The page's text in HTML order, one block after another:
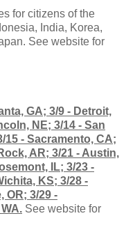
for citizens of the
India, Korea,
See website for
GA; 3/9 - Detroit,
NE; 3/14 - San
15 - Sacramento, CA;
AR; 3/21 - Austin,
IL; 3/23 -
KS; 3/28 -
OR; 3/29 -
See website for